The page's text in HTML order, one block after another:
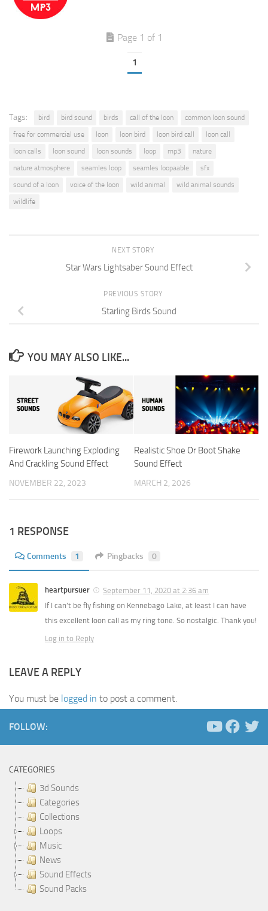
Page 1 of 1
1
Tags: bird bird sound birds call of the loon
common loon sound
free for commercial use
loon loon bird loon bird call
loon call
loon calls
loon sound loon sounds loop mp3
nature
nature atmosphere
seamles loop seamles loopaable
sfx
sound of a loon
voice of the loon wild animal
wild animal sounds
wildlife
NEXT STORY
Star Wars Lightsaber Sound Effect
PREVIOUS STORY
Starling Birds Sound
YOU MAY ALSO LIKE...
Firework Launching Exploding
And Crackling Sound Effect
NOVEMBER 22, 2023
Realistic Shoe Or Boot Shake
Sound Effect
MARCH 2, 2026
1 RESPONSE
Comments 1 Pingbacks 0
heartpursuer
September 11, 2020 at 2:36 am
If I can’t be fly fishing on Kennebago Lake, at least I can have
this excellent loon call as my ring tone. So nostalgic. Thank you!
Log in to Reply
LEAVE A REPLY
You must be logged in to post a comment.
FOLLOW:
CATEGORIES
3d Sounds
Categories
Collections
Loops
Music
News
Sound Effects
Sound Packs